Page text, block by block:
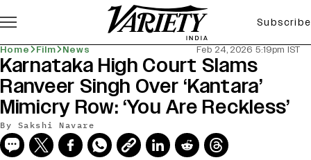
Subscribe
Home Film News Feb 24, 2026 5:19pm IST
Karnataka High Court Slams
Ranveer Singh Over ‘Kantara’
Mimicry Row: ‘You Are Reckless’
By Sakshi Navare